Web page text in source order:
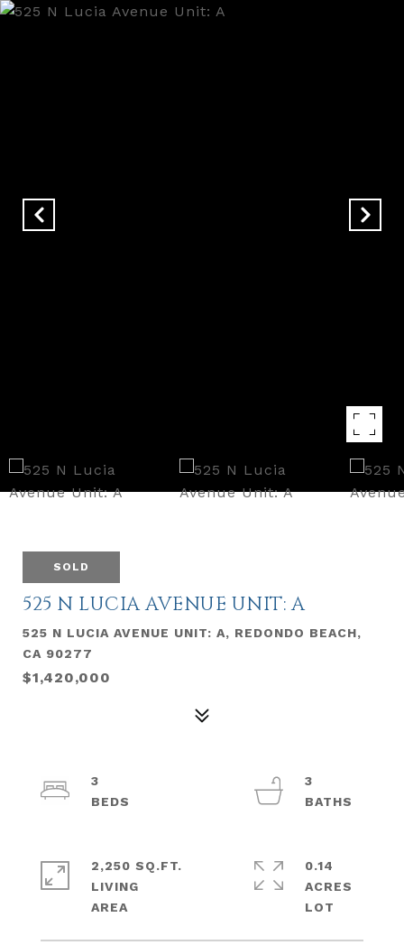
SOLD
525 N LUCIA AVENUE UNIT: A
525 N LUCIA AVENUE UNIT: A, REDONDO BEACH,
CA 90277
$1,420,000
3
3
2,250 SQ.FT.
LIVING
0.14
ACRES